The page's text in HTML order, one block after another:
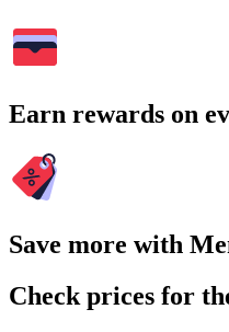
Earn rewards on
Save more with
Check prices for